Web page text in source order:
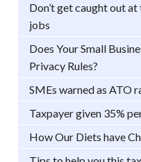
Don’t get caught out
jobs
Does Your Small
Privacy Rules?
SMEs warned as ATO
Taxpayer given 35%
How Our Diets have